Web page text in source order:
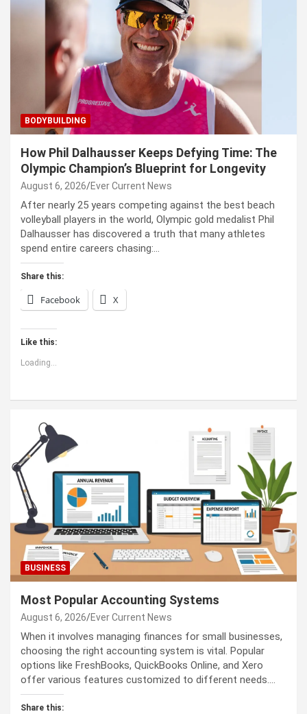
BODYBUILDING
How Phil Dalhausser Keeps Defying Time: The
Olympic Champion’s Blueprint for Longevity
August 6, 2026 Ever Current News
After nearly 25 years competing against the best beach
volleyball players in the world, Olympic gold medalist Phil
Dalhausser has discovered a truth that many athletes
spend entire careers chasing:…
Share this:
Facebook X
Like this:
Loading...
BUSINESS
Most Popular Accounting Systems
August 6, 2026 Ever Current News
When it involves managing finances for small businesses,
choosing the right accounting system is vital. Popular
options like FreshBooks, QuickBooks Online, and Xero
offer various features customized to different needs.…
Share this: